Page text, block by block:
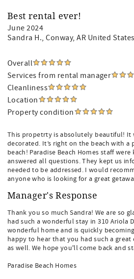
Best rental ever!
June 2024
Sandra H., Conway, AR United States
Overall
Services from rental manager
Cleanliness
Location
Property condition
This propetrty is absolutely beautiful! It
decorated. It’s right on the beach with
beach! Paradise Beach Homes staff
answered all questions. They kept us
needed to be addressed. I would
anyone who is looking for a great
Manager's Response
Thank you so much Sandra! We are so
had such a wonderful stay in 310 Ariola
wonderful home and is quickly
happy to hear that you had such a
as well. We hope you'll come back and
Paradise Beach Homes